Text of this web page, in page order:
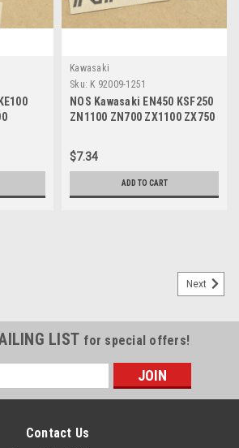
Kawasaki
Sku: K 92009-1251
NOS Kawasaki EN450 KSF250
ZN1100 ZN700 ZX1100 ZX750
$7.34
ADD TO CART
Next
LIST for special offers!
Contact Us